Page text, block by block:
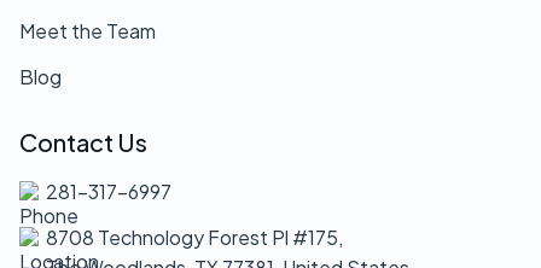
Meet the Team
Blog
Contact Us
281-317-6997
8708 Technology Forest Pl #175,